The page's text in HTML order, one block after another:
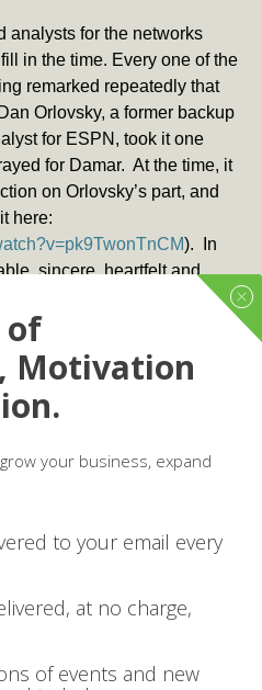
analysts for the networks
in the time. Every one of the
remarked repeatedly that
Orlovsky, a former backup
for ESPN, took it one
for Damar. At the time, it
on Orlovsky’s part, and
here:
). In
sincere, heartfelt and
supportive. One person
to do this on one of the
channels in the country is just
it broke the unspoken taboo
who have been hesitant to
Christ in the marketplace.
might sound crazy, but this may
in the Christian community. Dan,
of
Motivation
your business, expand
to your email every
at no charge,
of events and new